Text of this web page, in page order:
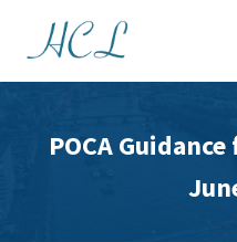
POCA